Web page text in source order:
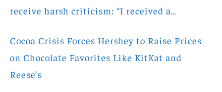
receive harsh criticism: “I received a…
Cocoa Crisis Forces Hershey to Raise Prices
on Chocolate Favorites Like KitKat and
Reese’s